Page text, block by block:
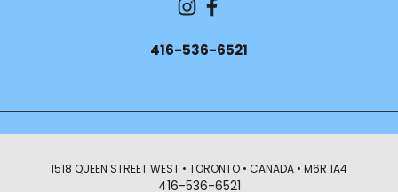
416-536-6521
1518 QUEEN STREET WEST • TORONTO • CANADA • M6R 1A4
416-536-6521